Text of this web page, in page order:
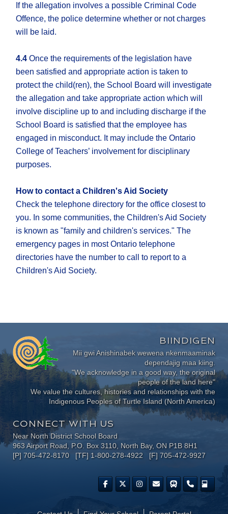
If the allegation involves a possible Criminal Code
Offence, the police determine whether or not charges
will be laid.
4.4 Once the requirements of the legislation have
been satisfied and appropriate action is taken to
protect the child(ren), the School Board will investigate
the allegation and take appropriate action which will
involve discipline up to and including discharge if the
School Board is satisfied that the employee has
engaged in misconduct. It may include the Ontario
College of Teachers’ involvement for disciplinary
purposes.
How to contact a Children's Aid Society
Check the telephone directory for the office closest to
you. In some communities, the Children's Aid Society
is known as "family and children's services." The
emergency pages in most Ontario telephone
directories have the number to call to report to a
Children's Aid Society.
BIINDIGEN
Mii gwi Anishinabek wewena nkenmaaminak
dependajig maa kiing.
"We acknowledge in a good way, the original
people of the land here"
We value the cultures, histories and relationships with the
Indigenous Peoples of Turtle Island (North America)
CONNECT WITH US
Near North District School Board
963 Airport Road, P.O. Box 3110, North Bay, ON P1B 8H1
[P] 705-472-8170 [TF] 1-800-278-4922 [F] 705-472-9927